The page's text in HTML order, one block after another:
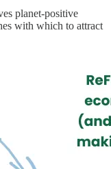
planet-positive
with which to attract